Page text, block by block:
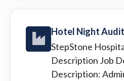
Hotel Night
StepStone
Description Job
Description: